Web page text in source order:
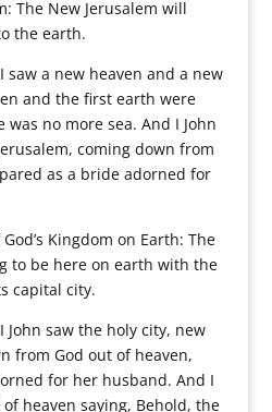
The New Jerusalem will
the earth.
saw a new heaven and a new
and the first earth were
was no more sea. And I John
coming down from
as a bride adorned for
Kingdom on Earth: The
to be here on earth with the
capital city.
John saw the holy city, new
from God out of heaven,
for her husband. And I
heaven saying, Behold, the